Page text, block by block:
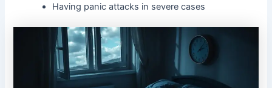
Having panic attacks in severe cases